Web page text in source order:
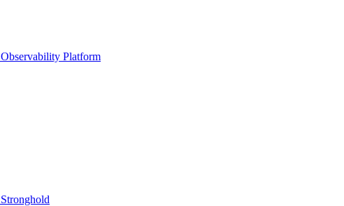
Observability Platform
Stronghold